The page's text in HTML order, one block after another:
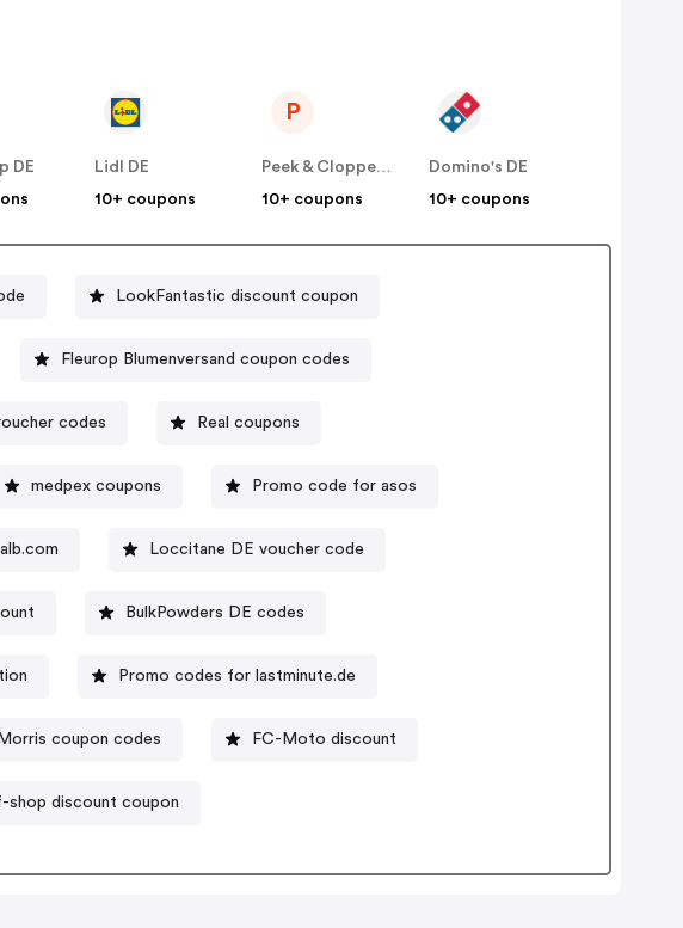
DE
Lidl DE
10+ coupons
P
Peek & Cloppenburg
10+ coupons
Domino's DE
10+ coupons
LookFantastic discount coupon
Fleurop Blumenversand coupon codes
codes Real coupons
medpex coupons Promo code for asos
Loccitane DE voucher code
BulkPowders DE codes
Promo codes for lastminute.de
coupon codes FC-Moto discount
shop discount coupon